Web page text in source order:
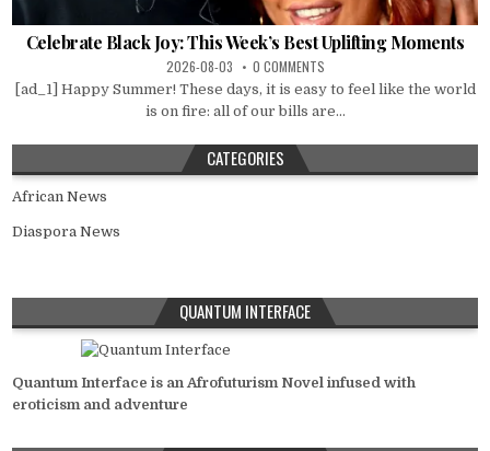
Celebrate Black Joy: This Week’s Best Uplifting Moments
2026-08-03 0 COMMENTS
[ad_1] Happy Summer! These days, it is easy to feel like the world
is on fire: all of our bills are...
CATEGORIES
African News
Diaspora News
QUANTUM INTERFACE
Quantum Interface is an Afrofuturism Novel infused with
eroticism and adventure